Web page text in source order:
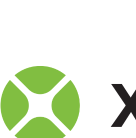
Xojo
Programming